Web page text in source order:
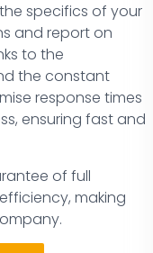
specifics of your
and report on
to the
the constant
response times
ensuring fast and
of full
making